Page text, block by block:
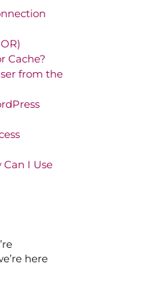
Cache?
from the
Can I Use
here